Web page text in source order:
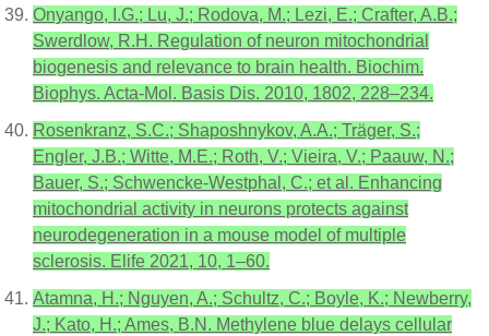
Onyango, I.G.; Lu, J.; Rodova, M.; Lezi, E.; Crafter, A.B.;
Swerdlow, R.H. Regulation of neuron mitochondrial
biogenesis and relevance to brain health. Biochim.
Biophys. Acta-Mol. Basis Dis. 2010, 1802, 228–234.
Rosenkranz, S.C.; Shaposhnykov, A.A.; Träger, S.;
Engler, J.B.; Witte, M.E.; Roth, V.; Vieira, V.; Paauw, N.;
Bauer, S.; Schwencke-Westphal, C.; et al. Enhancing
mitochondrial activity in neurons protects against
neurodegeneration in a mouse model of multiple
sclerosis. Elife 2021, 10, 1–60.
Atamna, H.; Nguyen, A.; Schultz, C.; Boyle, K.; Newberry,
J.; Kato, H.; Ames, B.N. Methylene blue delays cellular